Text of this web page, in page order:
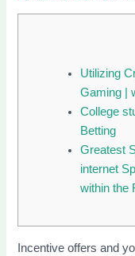
Utilizing
Gaming |
College
Betting
Greatest
internet
within the
Incentive offers and